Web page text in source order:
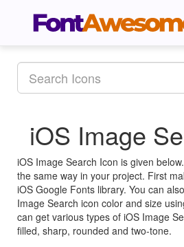
iOS Image
iOS Image Search Icon is given
the same way in your project. First
iOS Google Fonts library. You can
Image Search icon color and size
can get various types of iOS Image
filled, sharp, rounded and two-tone.